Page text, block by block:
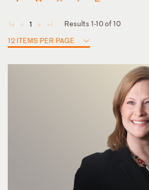
◄ ◄ 1 ► ►
Results 1-10 of 10
12 ITEMS PER PAGE